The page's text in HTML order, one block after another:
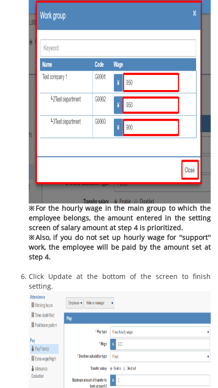
※For the hourly wage in the main group to which the
employee belongs, the amount entered in the setting
screen of salary amount at step 4 is prioritized.
※Also, if you do not set up hourly wage for ''support''
work, the employee will be paid by the amount set at
step 4.
Click Update at the bottom of the screen to finish
setting.